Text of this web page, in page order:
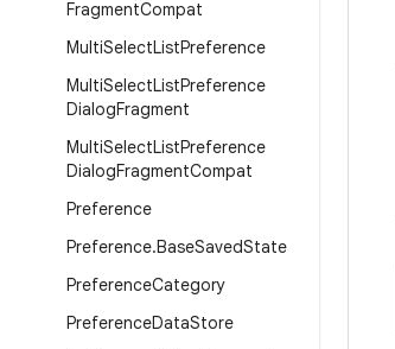
FragmentCompat
MultiSelectListPreference
MultiSelectListPreference
DialogFragment
MultiSelectListPreference
DialogFragmentCompat
Preference
Preference.BaseSavedState
PreferenceCategory
PreferenceDataStore